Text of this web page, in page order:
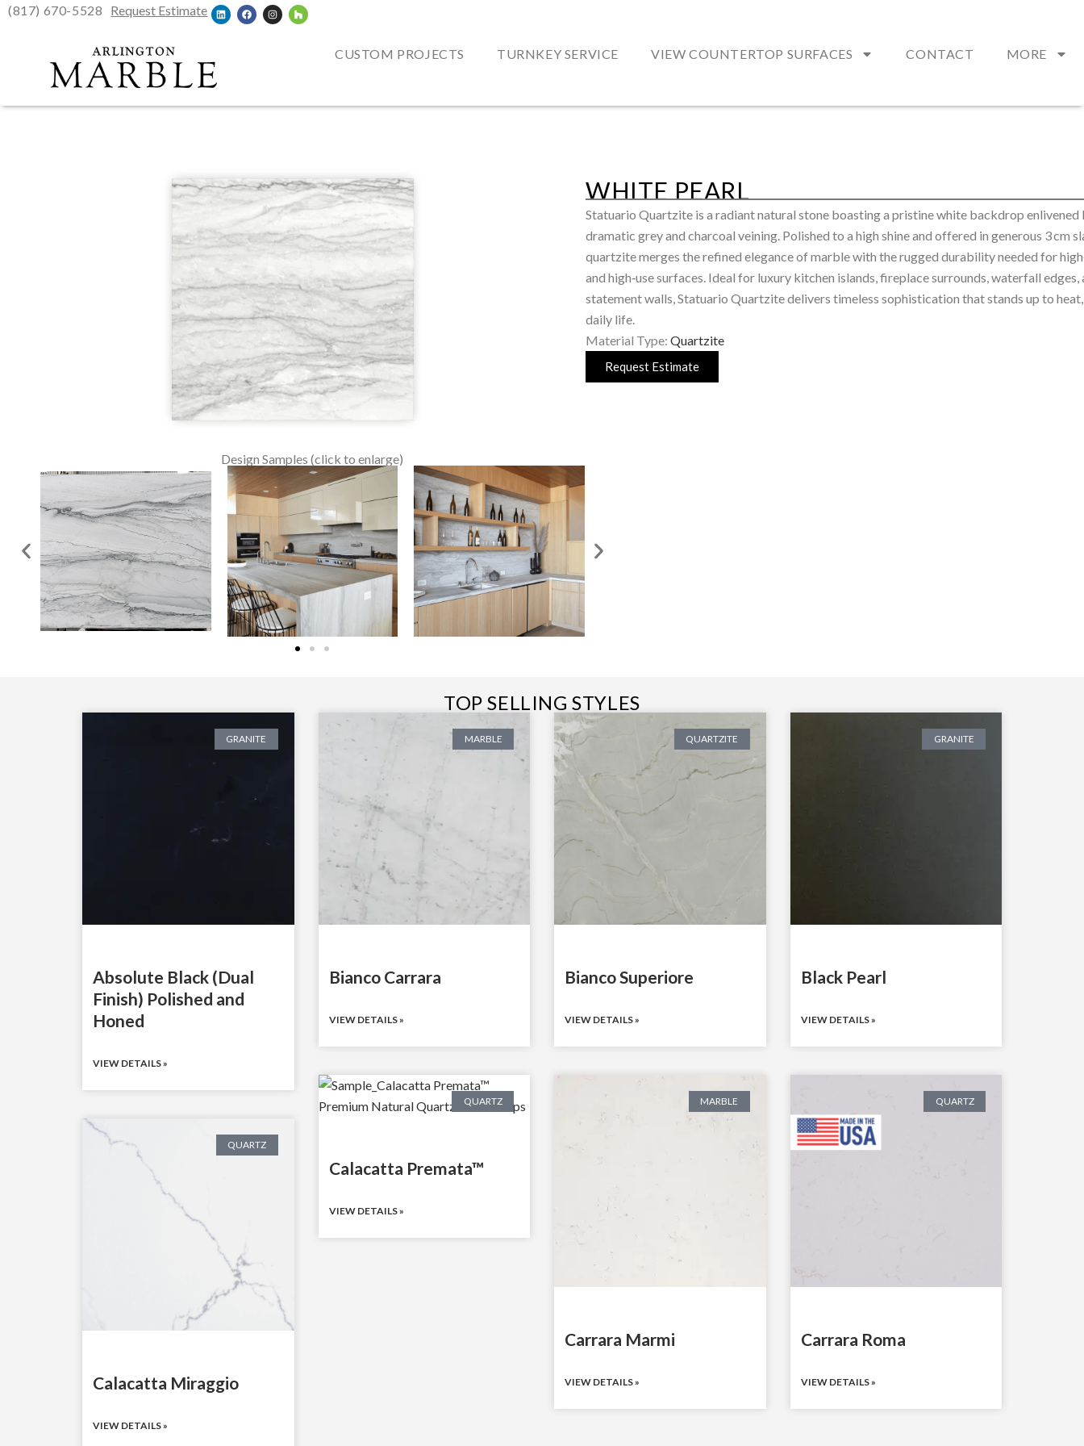
(817) 670-5528 Request Estimate
CUSTOM PROJECTS TURNKEY SERVICE VIEW COUNTERTOP SURFACES CONTACT MORE
WHITE PEARL
Statuario Quartzite is a radiant natural stone boasting a pristine white backdrop enlivened
dramatic grey and charcoal veining. Polished to a high shine and offered in generous 3 cm
quartzite merges the refined elegance of marble with the rugged durability needed for
and high‑use surfaces. Ideal for luxury kitchen islands, fireplace surrounds, waterfall edges,
statement walls, Statuario Quartzite delivers timeless sophistication that stands up to heat,
daily life.
Material Type: Quartzite
Request Estimate
Design Samples (click to enlarge)
TOP SELLING STYLES
GRANITE
Absolute Black (Dual
Finish) Polished and
Honed
VIEW DETAILS »
MARBLE
Bianco Carrara
VIEW DETAILS »
QUARTZITE
Bianco Superiore
VIEW DETAILS »
GRANITE
Black Pearl
VIEW DETAILS »
QUARTZ
Calacatta Miraggio
VIEW DETAILS »
QUARTZ
Calacatta Premata™
VIEW DETAILS »
MARBLE
Carrara Marmi
VIEW DETAILS »
QUARTZ
Carrara Roma
VIEW DETAILS »